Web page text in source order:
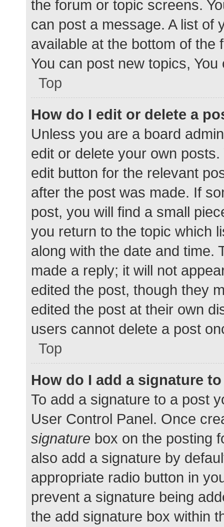
the forum or topic screens.
can post a message. A list of
available at the bottom of
You can post new topics,
Top
How do I edit or delete a
Unless you are a board
edit or delete your own
edit button for the relevant
after the post was made. If
post, you will find a small
you return to the topic which
along with the date and time.
made a reply; it will not
edited the post, though they
edited the post at their own
users cannot delete a post
Top
How do I add a signature
To add a signature to a post
User Control Panel. Once
signature box on the posting
also add a signature by
appropriate radio button in
prevent a signature being
the add signature box within